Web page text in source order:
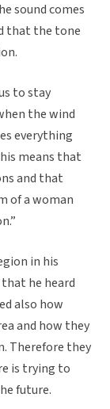
sound comes
that the tone
to stay
the wind
everything
means that
and that
of a woman
in his
he heard
also how
and how they
Therefore they
is trying to
future.